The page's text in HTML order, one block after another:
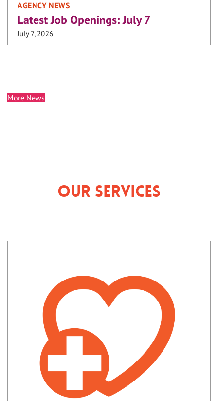
AGENCY NEWS
Latest Job Openings: July 7
July 7, 2026
More News
Our Services